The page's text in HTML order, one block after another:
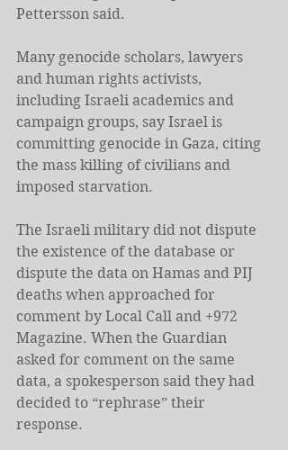
Pettersson said.
Many genocide scholars, lawyers
and human rights activists,
including Israeli academics and
campaign groups, say Israel is
committing genocide in Gaza, citing
the mass killing of civilians and
imposed starvation.
The Israeli military did not dispute
the existence of the database or
dispute the data on Hamas and PIJ
deaths when approached for
comment by Local Call and +972
Magazine. When the Guardian
asked for comment on the same
data, a spokesperson said they had
decided to “rephrase” their
response.